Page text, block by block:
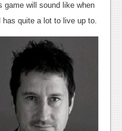
game will sound like when
quite a lot to live up to.